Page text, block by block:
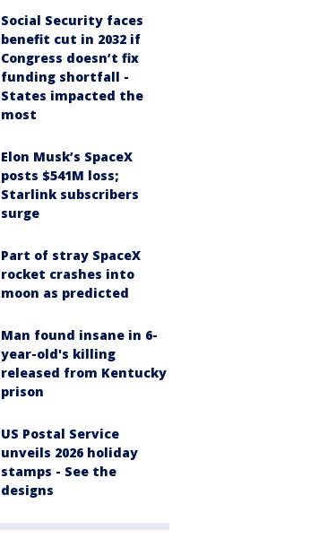
Social Security faces
benefit cut in 2032 if
Congress doesn’t fix
funding shortfall -
States impacted the
most
Elon Musk’s SpaceX
posts $541M loss;
Starlink subscribers
surge
Part of stray SpaceX
rocket crashes into
moon as predicted
Man found insane in 6-
year-old's killing
released from Kentucky
prison
US Postal Service
unveils 2026 holiday
stamps - See the
designs